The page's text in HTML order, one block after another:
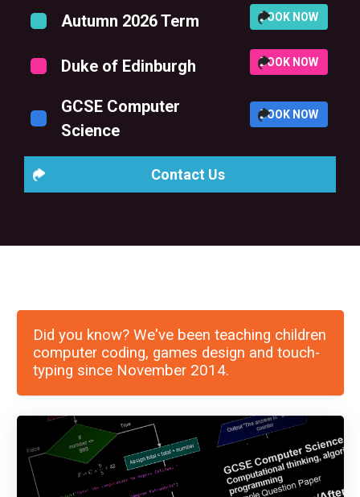
Autumn 2026 Term BOOK NOW
Duke of Edinburgh BOOK NOW
GCSE Computer
Science
BOOK NOW
Contact Us
Did you know? We've been teaching children
computer coding, games design and touch-
typing since November 2014.